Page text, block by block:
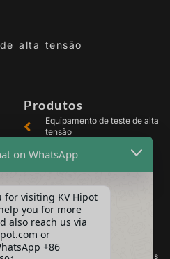
alta tensão
Produtos
Equipamento de teste de alta
tensão
Equipamento de teste de
transformador
Equipamento de teste de
bateria
Equipamento de teste de
chave de alta tensão
Equipamento para teste de
óleo
Equipamento de teste de gás
on WhatsApp
for visiting KV Hipot
you for more
also reach us via
or
+86